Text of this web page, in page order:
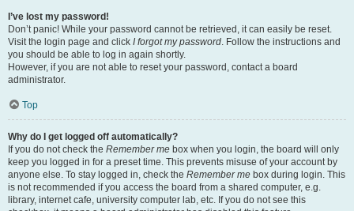
I’ve lost my password!
Don’t panic! While your password cannot be retrieved, it can easily be reset.
Visit the login page and click I forgot my password. Follow the instructions and
you should be able to log in again shortly.
However, if you are not able to reset your password, contact a board
administrator.
Top
Why do I get logged off automatically?
If you do not check the Remember me box when you login, the board will only
keep you logged in for a preset time. This prevents misuse of your account by
anyone else. To stay logged in, check the Remember me box during login. This
is not recommended if you access the board from a shared computer, e.g.
library, internet cafe, university computer lab, etc. If you do not see this